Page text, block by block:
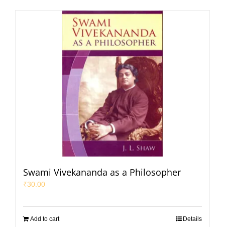
Swami Vivekananda as a Philosopher
₹30.00
Add to cart Details